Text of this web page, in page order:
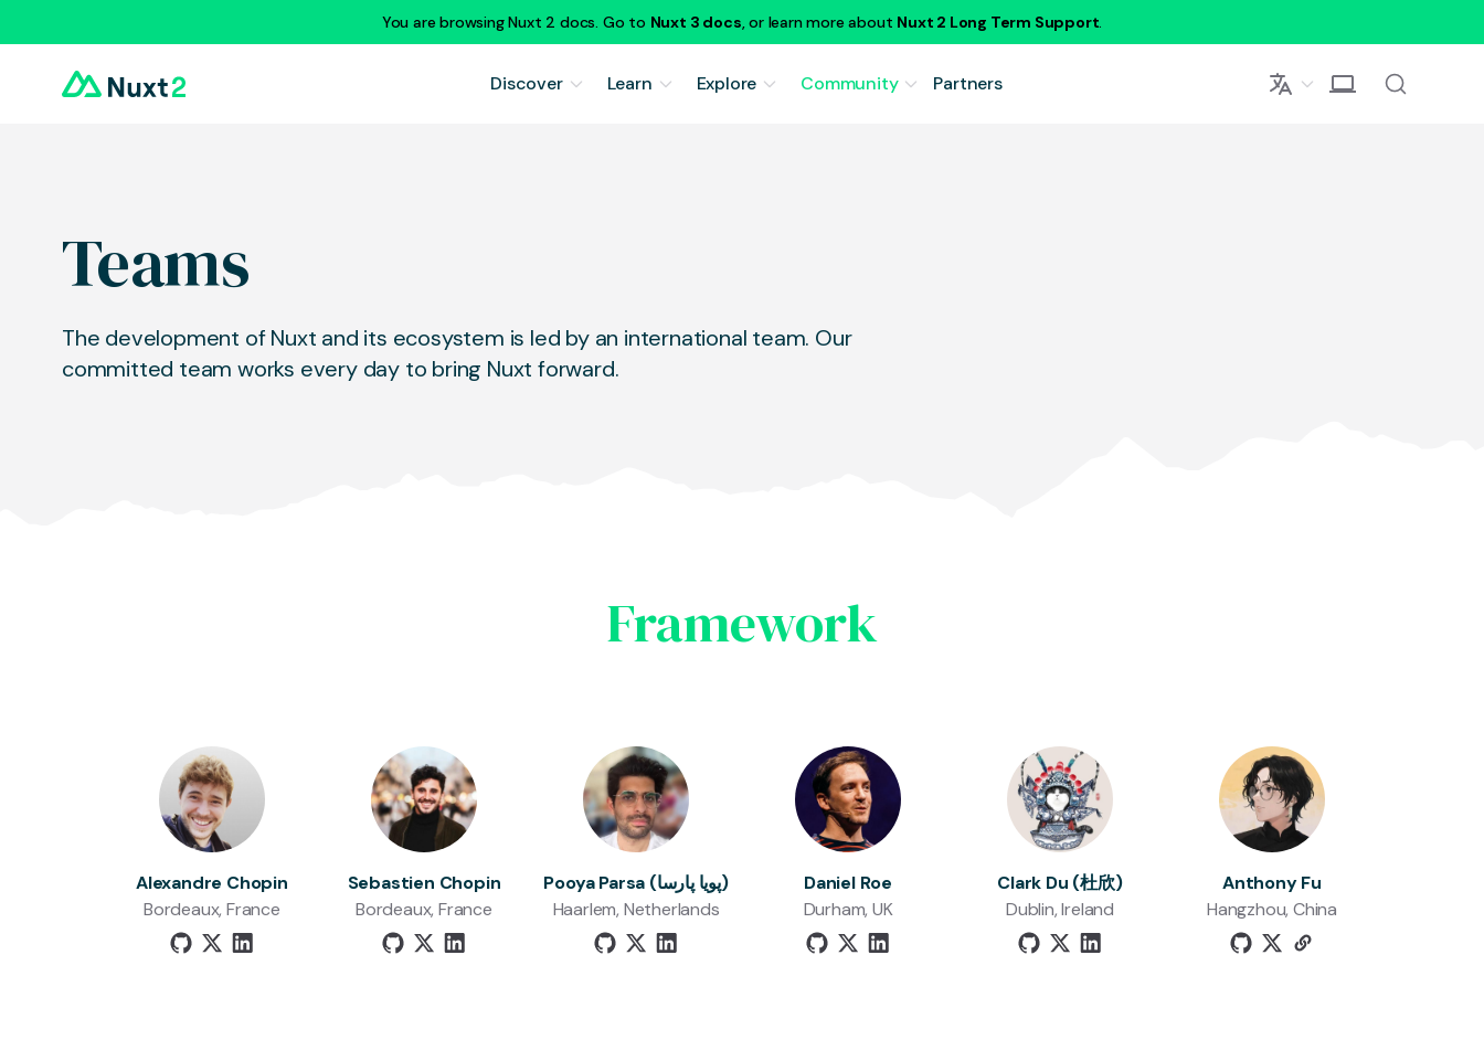
You are browsing Nuxt 2 docs. Go to Nuxt 3 docs, or learn more about Nuxt 2 Long Term Support.
Discover Learn Explore Community Partners
Teams
The development of Nuxt and its ecosystem is led by an international team. Our
committed team works every day to bring Nuxt forward.
Framework
Alexandre Chopin
Bordeaux, France
Sebastien Chopin
Bordeaux, France
Pooya Parsa (پویا پارسا)
Haarlem, Netherlands
Daniel Roe
Durham, UK
Clark Du (杜欣)
Dublin, Ireland
Anthony Fu
Hangzhou, China